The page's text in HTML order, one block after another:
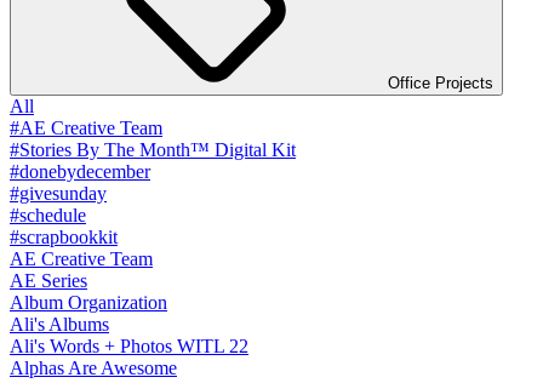
Office Projects
All
#AE Creative Team
#Stories By The Month™ Digital Kit
#donebydecember
#givesunday
#schedule
#scrapbookkit
AE Creative Team
AE Series
Album Organization
Ali's Albums
Ali's Words + Photos WITL 22
Alphas Are Awesome